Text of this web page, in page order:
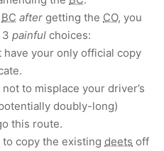
BC after getting the CO, you
painful choices:
your only official copy
to misplace your driver’s
doubly-long)
this route.
copy the existing deets off